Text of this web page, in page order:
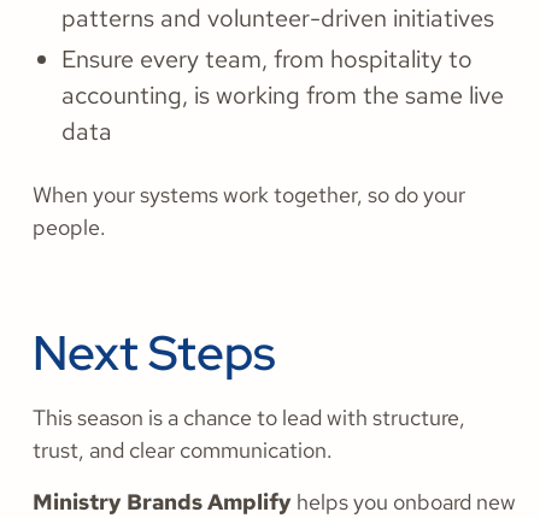
patterns and volunteer-driven initiatives
Ensure every team, from hospitality to
accounting, is working from the same live
data
When your systems work together, so do your
people.
Next Steps
This season is a chance to lead with structure,
trust, and clear communication.
Ministry Brands Amplify helps you onboard new